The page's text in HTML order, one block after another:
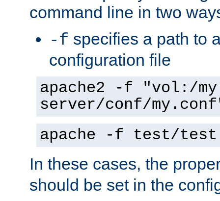
command line in two
-f specifies a path to
configuration file
apache2 -f "vol:/my
server/conf/
apache -f test/
In these cases, the
should be set in the